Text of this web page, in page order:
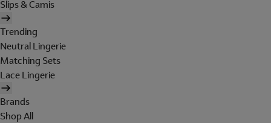
Slips & Camis
Trending
Neutral Lingerie
Matching Sets
Lace Lingerie
Brands
Shop All